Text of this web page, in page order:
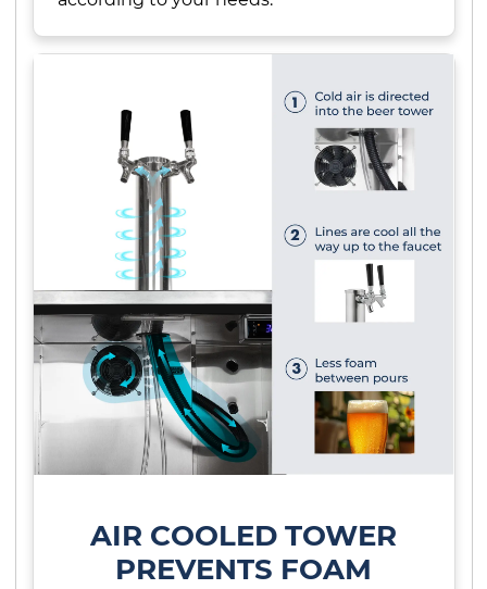
AIR COOLED TOWER
PREVENTS FOAM